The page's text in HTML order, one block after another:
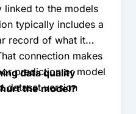
linked to the models
typically includes a
record of what it
connection makes
prediction or model
dataset version
data quality
the model?